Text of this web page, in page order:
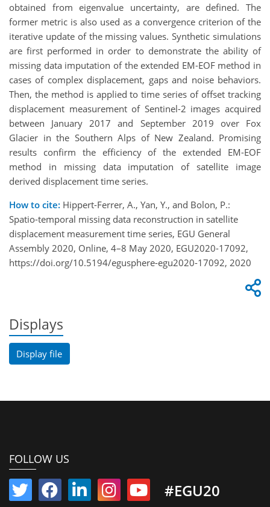
obtained from eigenvalue uncertainty, are defined. The
former metric is also used as a convergence criterion of the
iterative update of the missing values. Synthetic simulations
are first performed in order to demonstrate the ability of
missing data imputation of the extended EM-EOF method in
cases of complex displacement, gaps and noise behaviors.
Then, the method is applied to time series of offset tracking
displacement measurement of Sentinel-2 images acquired
between January 2017 and September 2019 over Fox
Glacier in the Southern Alps of New Zealand. Promising
results confirm the efficiency of the extended EM-EOF
method in missing data imputation of satellite image
derived displacement time series.
How to cite: Hippert-Ferrer, A., Yan, Y., and Bolon, P.:
Spatio-temporal missing data reconstruction in satellite
displacement measurement time series, EGU General
Assembly 2020, Online, 4–8 May 2020, EGU2020-17092,
https://doi.org/10.5194/egusphere-egu2020-17092, 2020
Displays
Display file
FOLLOW US
#EGU20